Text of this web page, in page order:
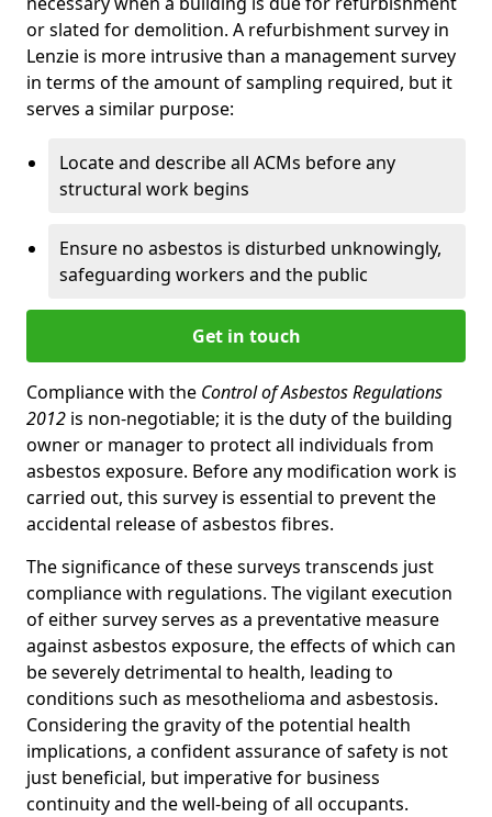
or slated for demolition. A refurbishment survey in
Lenzie is more intrusive than a management survey
in terms of the amount of sampling required, but it
serves a similar purpose:
Locate and describe all ACMs before any
structural work begins
Ensure no asbestos is disturbed unknowingly,
safeguarding workers and the public
Get in touch
Compliance with the Control of Asbestos Regulations
2012 is non-negotiable; it is the duty of the building
owner or manager to protect all individuals from
asbestos exposure. Before any modification work is
carried out, this survey is essential to prevent the
accidental release of asbestos fibres.
The significance of these surveys transcends just
compliance with regulations. The vigilant execution
of either survey serves as a preventative measure
against asbestos exposure, the effects of which can
be severely detrimental to health, leading to
conditions such as mesothelioma and asbestosis.
Considering the gravity of the potential health
implications, a confident assurance of safety is not
just beneficial, but imperative for business
continuity and the well-being of all occupants.